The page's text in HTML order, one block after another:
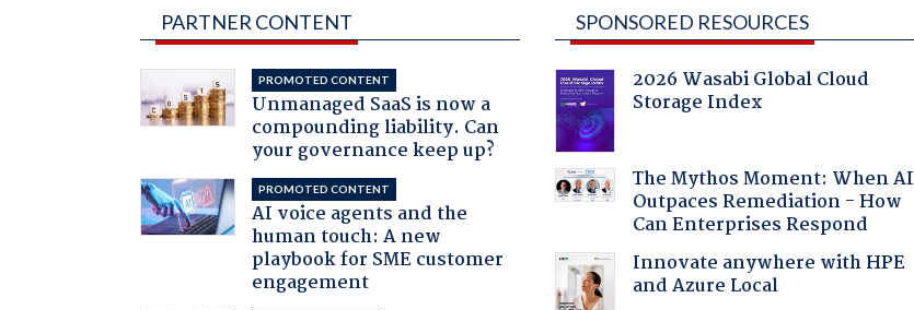
PARTNER CONTENT
PROMOTED CONTENT
Unmanaged SaaS is now a
compounding liability. Can
your governance keep up?
PROMOTED CONTENT
AI voice agents and the
human touch: A new
playbook for SME customer
engagement
SPONSORED RESOURCES
2026 Wasabi Global Cloud
Storage Index
The Mythos Moment: When AI
Outpaces Remediation - How
Can Enterprises Respond
Innovate anywhere with HPE
and Azure Local